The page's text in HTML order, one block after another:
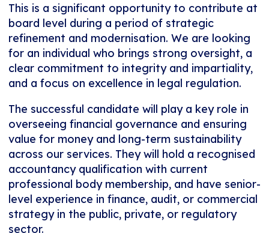
This is a significant opportunity to contribute at
board level during a period of strategic
refinement and modernisation. We are looking
for an individual who brings strong oversight, a
clear commitment to integrity and impartiality,
and a focus on excellence in legal regulation.
The successful candidate will play a key role in
overseeing financial governance and ensuring
value for money and long-term sustainability
across our services. They will hold a recognised
accountancy qualification with current
professional body membership, and have senior-
level experience in finance, audit, or commercial
strategy in the public, private, or regulatory
sector.